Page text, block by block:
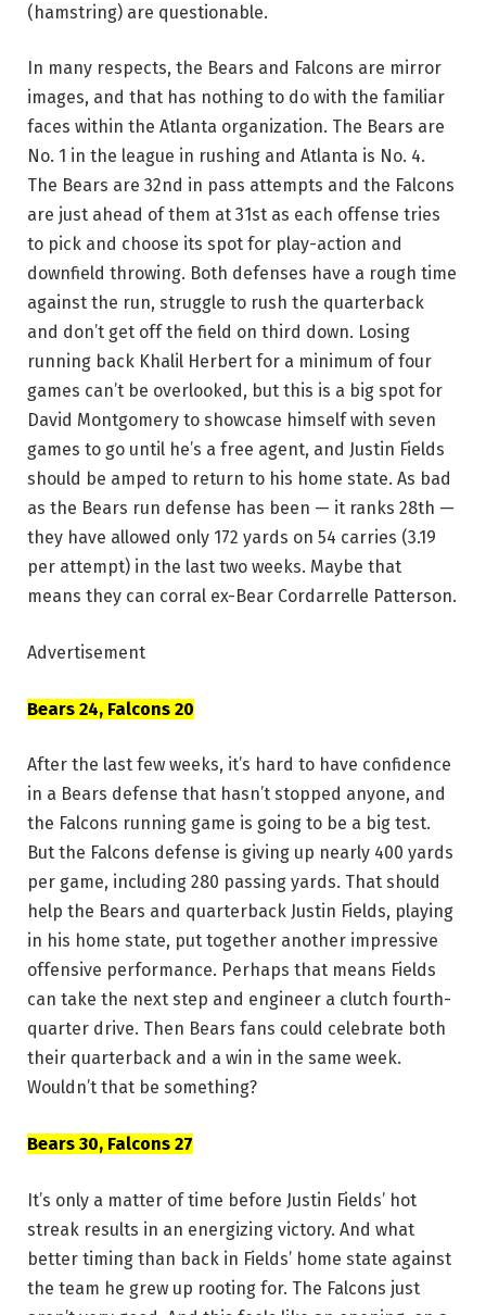
(hamstring) are questionable.
In many respects, the Bears and Falcons are mirror
images, and that has nothing to do with the familiar
faces within the Atlanta organization. The Bears are
No. 1 in the league in rushing and Atlanta is No. 4.
The Bears are 32nd in pass attempts and the Falcons
are just ahead of them at 31st as each offense tries
to pick and choose its spot for play-action and
downfield throwing. Both defenses have a rough time
against the run, struggle to rush the quarterback
and don’t get off the field on third down. Losing
running back Khalil Herbert for a minimum of four
games can’t be overlooked, but this is a big spot for
David Montgomery to showcase himself with seven
games to go until he’s a free agent, and Justin Fields
should be amped to return to his home state. As bad
as the Bears run defense has been — it ranks 28th —
they have allowed only 172 yards on 54 carries (3.19
per attempt) in the last two weeks. Maybe that
means they can corral ex-Bear Cordarrelle Patterson.
Advertisement
Bears 24, Falcons 20
After the last few weeks, it’s hard to have confidence
in a Bears defense that hasn’t stopped anyone, and
the Falcons running game is going to be a big test.
But the Falcons defense is giving up nearly 400 yards
per game, including 280 passing yards. That should
help the Bears and quarterback Justin Fields, playing
in his home state, put together another impressive
offensive performance. Perhaps that means Fields
can take the next step and engineer a clutch fourth-
quarter drive. Then Bears fans could celebrate both
their quarterback and a win in the same week.
Wouldn’t that be something?
Bears 30, Falcons 27
It’s only a matter of time before Justin Fields’ hot
streak results in an energizing victory. And what
better timing than back in Fields’ home state against
the team he grew up rooting for. The Falcons just